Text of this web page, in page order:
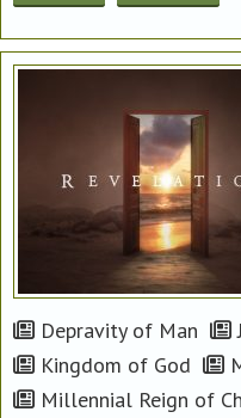
Depravity of Man
Kingdom of God
Millennial Reign of